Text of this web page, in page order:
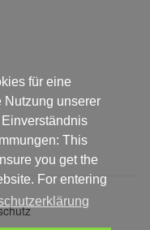
für eine
Nutzung unserer
This
you get the
For entering